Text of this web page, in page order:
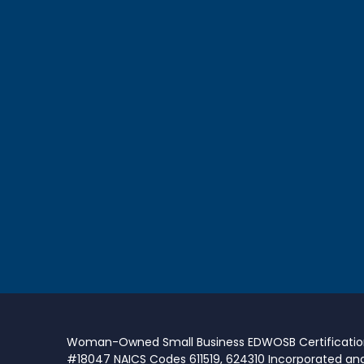
Woman-Owned Small Business EDWOSB
#18047 NAICS Codes 611519, 624310 Incorporated